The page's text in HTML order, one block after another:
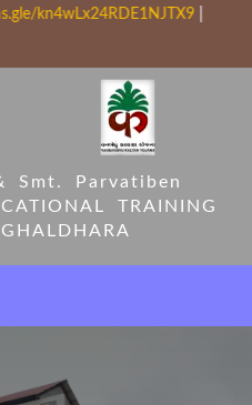
|
Smt. Parvatiben
TRAINING